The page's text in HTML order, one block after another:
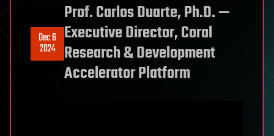
Dec 6
2024
Prof. Carlos Duarte, Ph.D. —
Executive Director, Coral
Research & Development
Accelerator Platform